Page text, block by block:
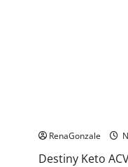
RenaGonzale
Destiny Keto